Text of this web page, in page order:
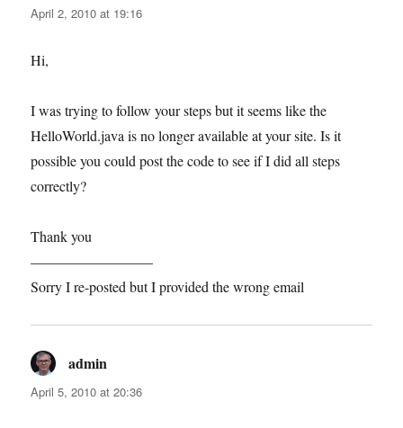
April 2, 2010 at 19:16
Hi,
I was trying to follow your steps but it seems like the
HelloWorld.java is no longer available at your site. Is it
possible you could post the code to see if I did all steps
correctly?
Thank you
————————–
Sorry I re-posted but I provided the wrong email
admin
April 5, 2010 at 20:36